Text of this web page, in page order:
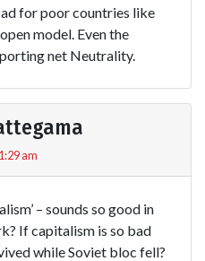
for poor countries like
model. Even the
net Neutrality.
am
– sounds so good in
If capitalism is so bad
while Soviet bloc fell?